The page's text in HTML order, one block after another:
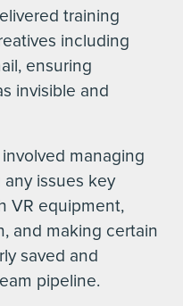
training
including
ensuring
invisible and
managing
issues key
VR equipment,
and making certain
saved and
pipeline.